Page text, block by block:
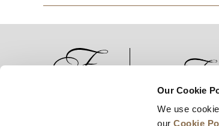
Our Cookie
We use
ourCookie
Business Development